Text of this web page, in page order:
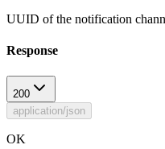
UUID of the notification
Response
200
application/json
OK